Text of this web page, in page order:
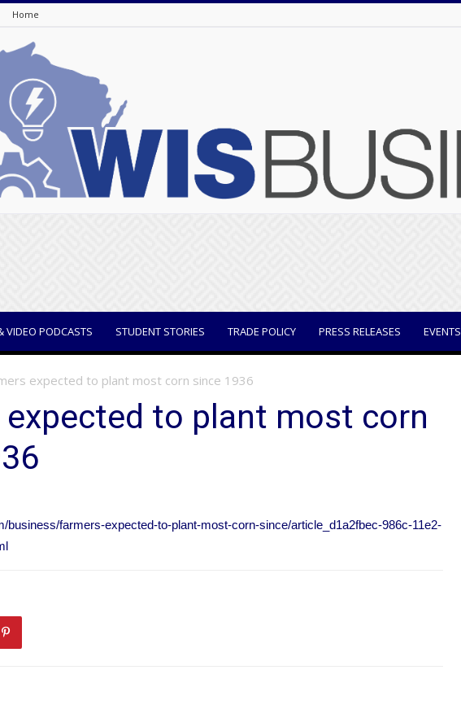
Home
VIDEO PODCASTS STUDENT STORIES TRADE POLICY PRESS RELEASES EVENTS
expected to plant most corn since 1936
expected to plant most corn
business/farmers-expected-to-plant-most-corn-since/article_d1a2fbec-986c-11e2-